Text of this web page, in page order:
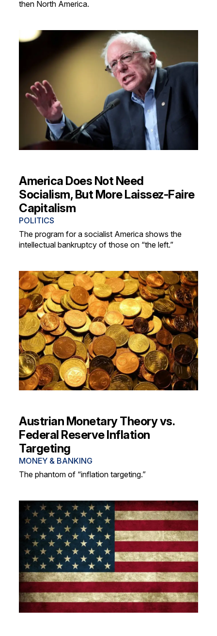
then North America.
America Does Not Need
Socialism, But More Laissez-Faire
Capitalism
POLITICS
The program for a socialist America shows the
intellectual bankruptcy of those on “the left.”
Austrian Monetary Theory vs.
Federal Reserve Inflation
Targeting
MONEY & BANKING
The phantom of “inflation targeting.”